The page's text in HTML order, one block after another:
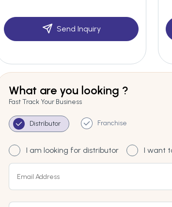
Send Inquiry
What are you looking ?
Fast Track Your Business
Distributor Franchise
I am looking for distributor I want